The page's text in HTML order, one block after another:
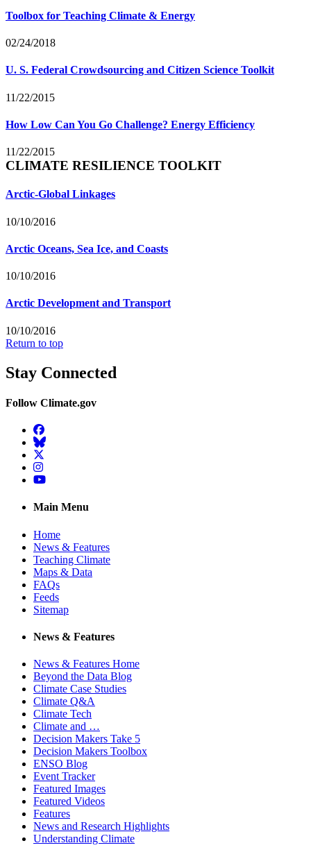
Toolbox for Teaching Climate & Energy
02/24/2018
U. S. Federal Crowdsourcing and Citizen Science Toolkit
11/22/2015
How Low Can You Go Challenge? Energy Efficiency
11/22/2015
CLIMATE RESILIENCE TOOLKIT
Arctic-Global Linkages
10/10/2016
Arctic Oceans, Sea Ice, and Coasts
10/10/2016
Arctic Development and Transport
10/10/2016
Return to top
Stay Connected
Follow Climate.gov
Facebook
BlueSky
Twitter
Instagram
YouTube
Main Menu
Home
News & Features
Teaching Climate
Maps & Data
FAQs
Feeds
Sitemap
News & Features
News & Features Home
Beyond the Data Blog
Climate Case Studies
Climate Q&A
Climate Tech
Climate and …
Decision Makers Take 5
Decision Makers Toolbox
ENSO Blog
Event Tracker
Featured Images
Featured Videos
Features
News and Research Highlights
Understanding Climate